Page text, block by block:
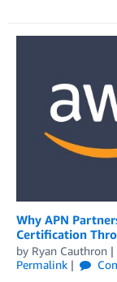
Why APN
Certification
by Ryan Cauthron
Permalink